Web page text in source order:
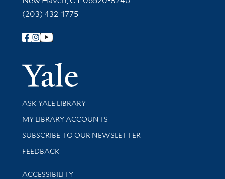
(203) 432-1775
Follow Yale Library
Yale
Library Services
ASK YALE LIBRARY
Get research help and support
MY LIBRARY ACCOUNTS
SUBSCRIBE TO OUR NEWSLETTER
Stay updated with library news and events
FEEDBACK
Library Information
ACCESSIBILITY